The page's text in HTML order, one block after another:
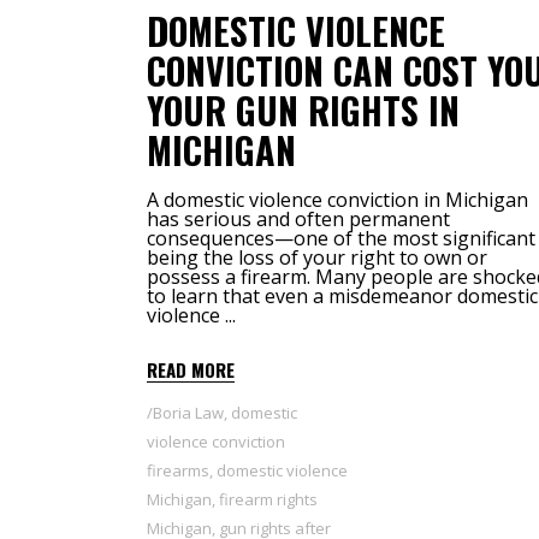
DOMESTIC VIOLENCE
CONVICTION CAN COST
YOUR GUN RIGHTS IN
MICHIGAN
A domestic violence conviction in Michigan
has serious and often permanent
consequences—one of the most significant
being the loss of your right to own or
possess a firearm. Many people are
to learn that even a misdemeanor domestic
violence
READ MORE
Boria Law domestic
violence conviction
firearms domestic violence
Michigan firearm rights
Michigan gun rights after